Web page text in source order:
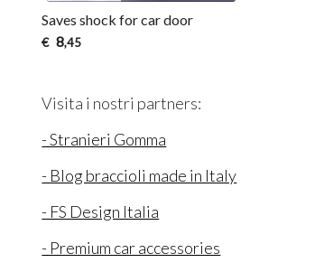
Saves shock for car door
€ 8,45
Visita i nostri partners:
- Stranieri Gomma
- Blog braccioli made in Italy
- FS Design Italia
- Premium car accessories